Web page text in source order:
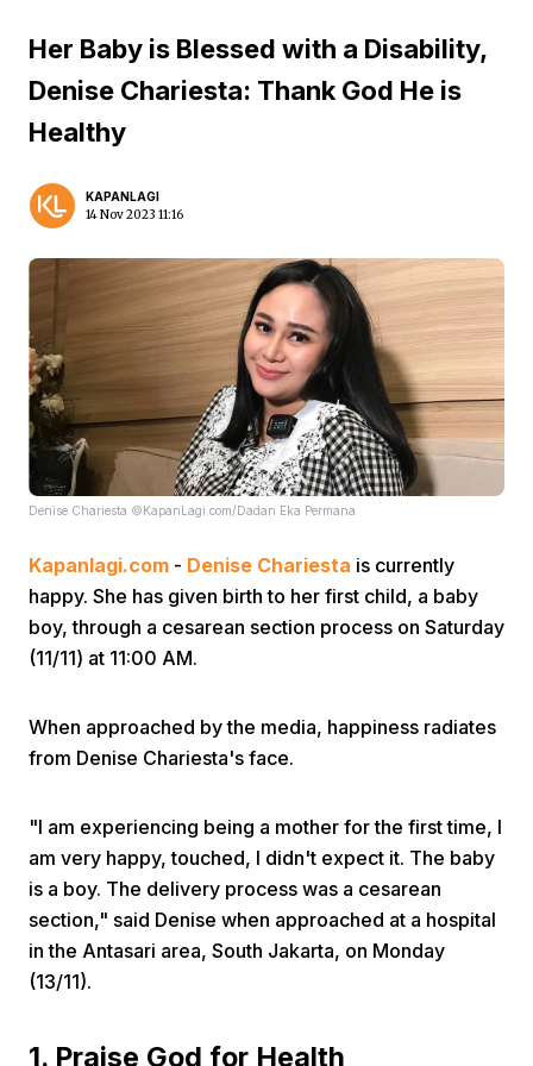
Home
Her Baby is Blessed with a Disability,
Denise Chariesta: Thank God He is
Healthy
KAPANLAGI
14 Nov 2023 11:16
Denise Chariesta ©KapanLagi.com/Dadan Eka Permana
Kapanlagi.com - Denise Chariesta is currently
happy. She has given birth to her first child, a baby
boy, through a cesarean section process on Saturday
(11/11) at 11:00 AM.
When approached by the media, happiness radiates
from Denise Chariesta's face.
"I am experiencing being a mother for the first time, I
am very happy, touched, I didn't expect it. The baby
is a boy. The delivery process was a cesarean
section," said Denise when approached at a hospital
in the Antasari area, South Jakarta, on Monday
(13/11).
1. Praise God for Health